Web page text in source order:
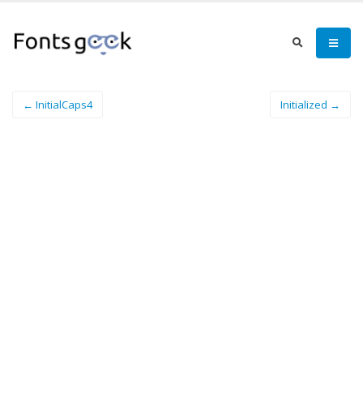
← InitialCaps4 Initialized →